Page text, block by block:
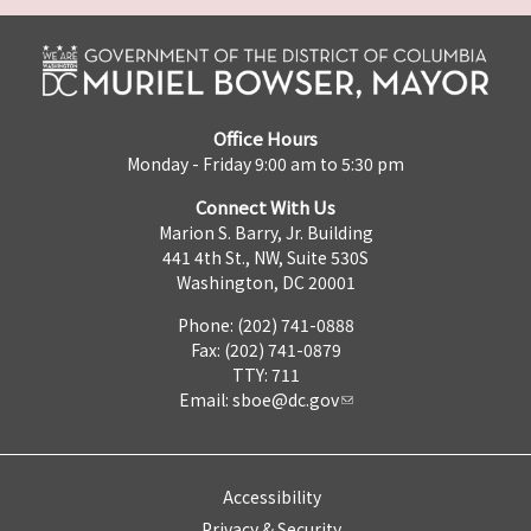
Office Hours
Monday - Friday 9:00 am to 5:30 pm
Connect With Us
Marion S. Barry, Jr. Building
441 4th St., NW, Suite 530S
Washington, DC 20001
Phone: (202) 741-0888
Fax: (202) 741-0879
TTY: 711
Email: sboe@dc.gov
Accessibility